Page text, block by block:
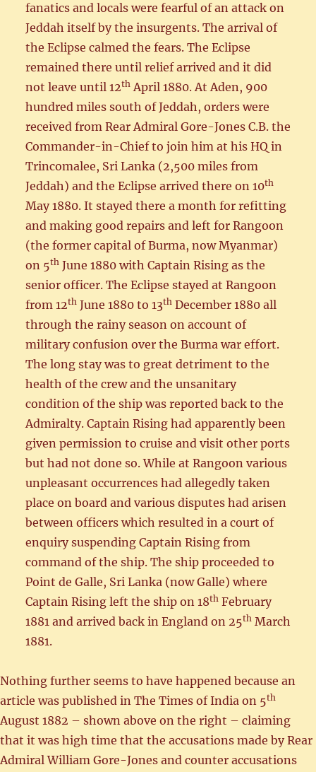
fanatics and locals were fearful of an attack on
Jeddah itself by the insurgents. The arrival of
the Eclipse calmed the fears. The Eclipse
remained there until relief arrived and it did
not leave until 12thApril 1880. At Aden, 900
hundred miles south of Jeddah, orders were
received from Rear Admiral Gore-Jones C.B. the
Commander-in-Chief to join him at his HQ in
Trincomalee, Sri Lanka (2,500 miles from
Jeddah) and the Eclipse arrived there on 10th
May 1880. It stayed there a month for refitting
and making good repairs and left for Rangoon
(the former capital of Burma, now Myanmar)
on 5thJune 1880 with Captain Rising as the
senior officer. The Eclipse stayed at Rangoon
from 12thJune 1880 to 13thDecember 1880 all
through the rainy season on account of
military confusion over the Burma war effort.
The long stay was to great detriment to the
health of the crew and the unsanitary
condition of the ship was reported back to the
Admiralty. Captain Rising had apparently been
given permission to cruise and visit other ports
but had not done so. While at Rangoon various
unpleasant occurrences had allegedly taken
place on board and various disputes had arisen
between officers which resulted in a court of
enquiry suspending Captain Rising from
command of the ship. The ship proceeded to
Point de Galle, Sri Lanka (now Galle) where
Captain Rising left the ship on 18thFebruary
1881 and arrived back in England on 25thMarch
1881.
Nothing further seems to have happened because an
article was published in The Times of India on 5th
August 1882 – shown above on the right – claiming
that it was high time that the accusations made by Rear
Admiral William Gore-Jones and counter accusations